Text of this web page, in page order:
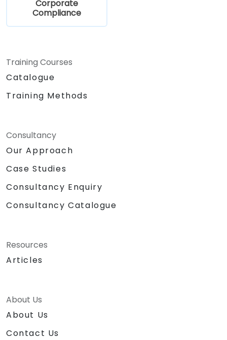
Corporate
Compliance
Training Courses
Catalogue
Training Methods
Consultancy
Our Approach
Case Studies
Consultancy Enquiry
Consultancy Catalogue
Resources
Articles
About Us
About Us
Contact Us